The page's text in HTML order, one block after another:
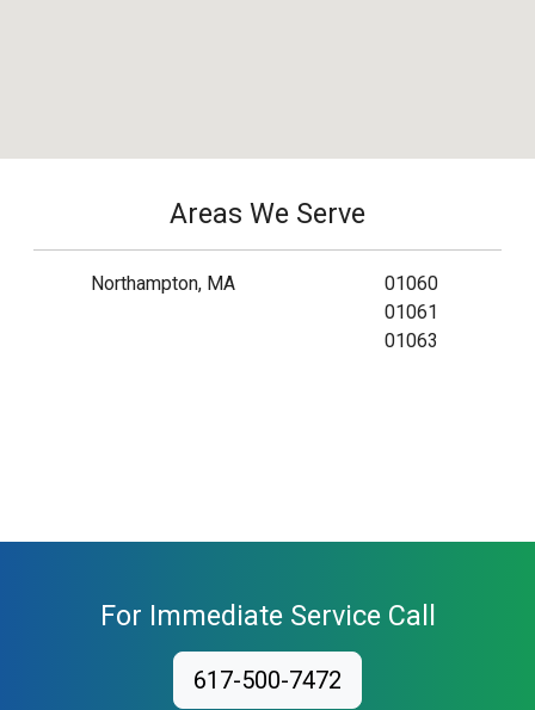
Areas We Serve
Northampton, MA
01060
01061
01063
For Immediate Service Call
617-500-7472